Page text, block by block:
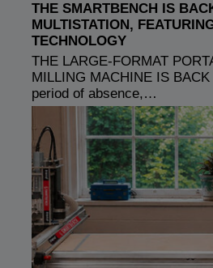
THE SMARTBENCH IS
MULTISTATION,
TECHNOLOGY
THE LARGE-FORMAT
MILLING MACHINE IS
period of absence,…